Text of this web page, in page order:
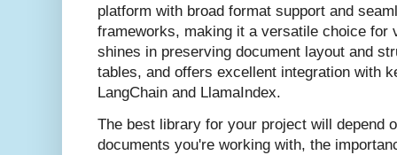
platform with broad format support and
frameworks, making it a versatile choice for
shines in preserving document layout and
tables, and offers excellent integration with
LangChain and LlamaIndex.
The best library for your project will depend
documents you're working with, the